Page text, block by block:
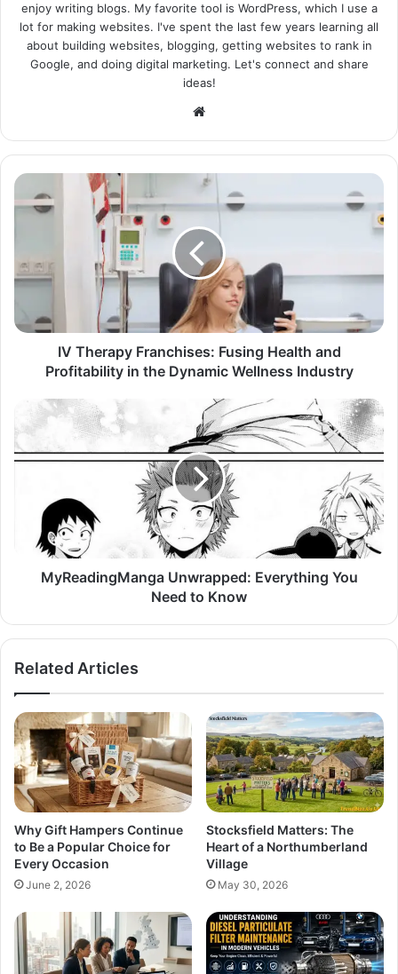
enjoy writing blogs. My favorite tool is WordPress, which I use a
lot for making websites. I've spent the last few years learning all
about building websites, blogging, getting websites to rank in
Google, and doing digital marketing. Let's connect and share
ideas!
Website
IV Therapy Franchises: Fusing Health and
Profitability in the Dynamic Wellness Industry
MyReadingManga Unwrapped: Everything You
Need to Know
Related Articles
Why Gift Hampers Continue
to Be a Popular Choice for
Every Occasion
June 2, 2026
Stocksfield Matters: The
Heart of a Northumberland
Village
May 30, 2026